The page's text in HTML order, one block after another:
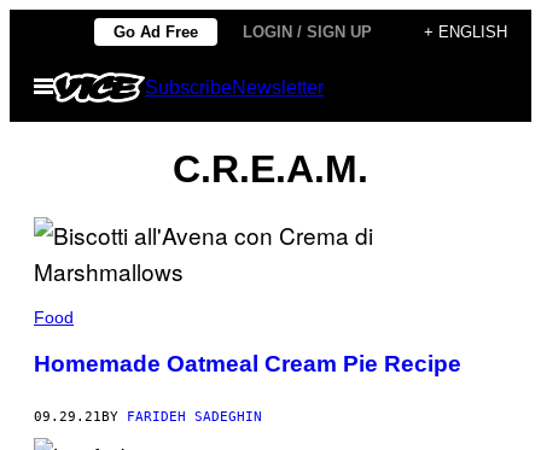
content
Go Ad Free LOGIN / SIGN UP + ENGLISH
Open
Menu
SubscribeNewsletter
C.R.E.A.M.
Food
Homemade Oatmeal Cream Pie Recipe
09.29.21 BY FARIDEH SADEGHIN